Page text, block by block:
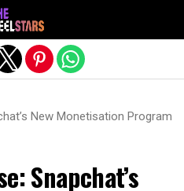
New Monetisation Program
Snapchat’s
version